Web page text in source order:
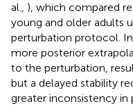
al., ), which compared
young and older adults
perturbation protocol.
more posterior
to the perturbation,
but a delayed stability
greater inconsistency